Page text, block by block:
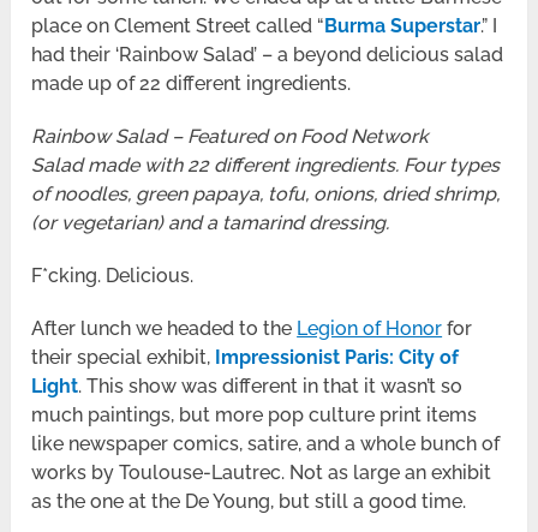
place on Clement Street called “Burma Superstar.” I
had their ‘Rainbow Salad’ – a beyond delicious salad
made up of 22 different ingredients.
Rainbow Salad – Featured on Food Network
Salad made with 22 different ingredients. Four types
of noodles, green papaya, tofu, onions, dried shrimp,
(or vegetarian) and a tamarind dressing.
F*cking. Delicious.
After lunch we headed to the Legion of Honor for
their special exhibit, Impressionist Paris: City of
Light. This show was different in that it wasn’t so
much paintings, but more pop culture print items
like newspaper comics, satire, and a whole bunch of
works by Toulouse-Lautrec. Not as large an exhibit
as the one at the De Young, but still a good time.